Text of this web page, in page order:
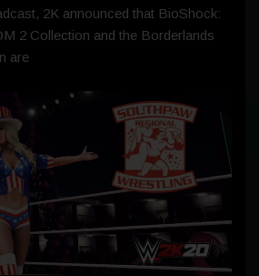
2K announced that BioShock:
2 Collection and the Borderlands
are